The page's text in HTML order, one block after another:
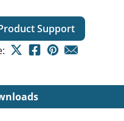
Support